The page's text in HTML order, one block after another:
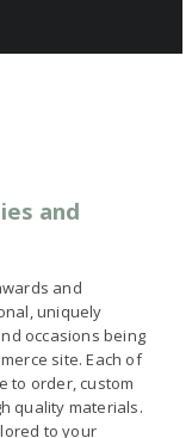
and
and
uniquely
occasions being
site. Each of
to order, custom
quality materials.
to your